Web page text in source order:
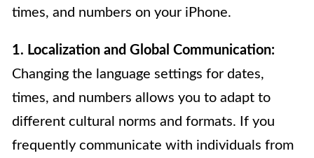
times, and numbers on your iPhone.
1. Localization and Global Communication:
Changing the language settings for dates,
times, and numbers allows you to adapt to
different cultural norms and formats. If you
frequently communicate with individuals from